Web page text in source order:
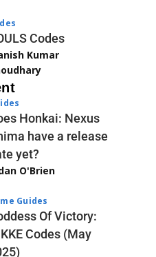
Codes
Kumar
Honkai: Nexus
have a release
yet?
O'Brien
Guides
Of Victory:
Codes (May